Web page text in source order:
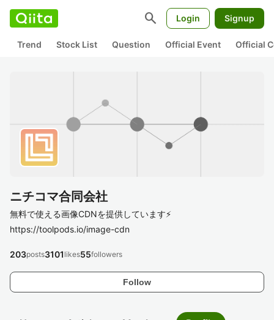
search Login Signup
Trend Stock List Question Official Event Official
ニチコマ合同会社
無料で使える画像CDNを提供しています⚡
https://toolpods.io/image-cdn
Follow
203posts3101 likes55followers